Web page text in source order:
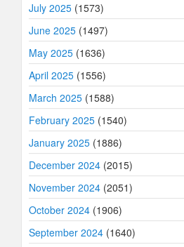
July 2025 (1573)
June 2025 (1497)
May 2025 (1636)
April 2025 (1556)
March 2025 (1588)
February 2025 (1540)
January 2025 (1886)
December 2024 (2015)
November 2024 (2051)
October 2024 (1906)
September 2024 (1640)